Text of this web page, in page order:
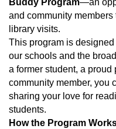
Buddy Program—an
and community
library visits.
This program is
our schools and the
a former student, a proud
community member, you
sharing your love for
students.
How the Program